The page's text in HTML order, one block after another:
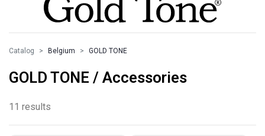
Catalog Belgium GOLD TONE
GOLD TONE / Accessories
11 results